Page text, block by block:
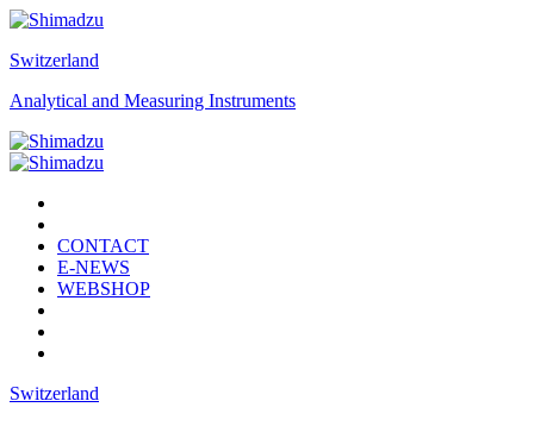
Switzerland
Analytical and Measuring Instruments
CONTACT
E-NEWS
WEBSHOP
Switzerland